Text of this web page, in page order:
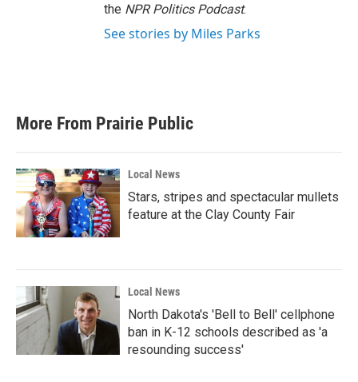
the NPR Politics Podcast.
See stories by Miles Parks
More From Prairie Public
Local News
Stars, stripes and spectacular mullets
feature at the Clay County Fair
Local News
North Dakota's 'Bell to Bell' cellphone
ban in K-12 schools described as 'a
resounding success'